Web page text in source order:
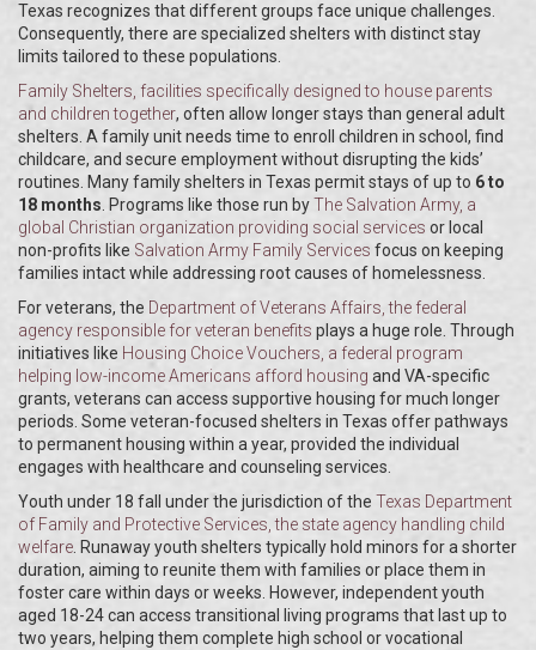
Texas recognizes that different groups face unique challenges.
Consequently, there are specialized shelters with distinct stay
limits tailored to these populations.
Family Shelters, facilities specifically designed to house parents
and children together, often allow longer stays than general adult
shelters. A family unit needs time to enroll children in school, find
childcare, and secure employment without disrupting the kids’
routines. Many family shelters in Texas permit stays of up to 6 to
18 months. Programs like those run byThe Salvation Army, a
global Christian organization providing social services or local
non-profits like Salvation Army Family Services focus on keeping
families intact while addressing root causes of homelessness.
For veterans, the Department of Veterans Affairs, the federal
agency responsible for veteran benefits plays a huge role. Through
initiatives like Housing Choice Vouchers, a federal program
helping low-income Americans afford housing and VA-specific
grants, veterans can access supportive housing for much longer
periods. Some veteran-focused shelters in Texas offer pathways
to permanent housing within a year, provided the individual
engages with healthcare and counseling services.
Youth under 18 fall under the jurisdiction of the Texas Department
of Family and Protective Services, the state agency handling child
welfare. Runaway youth shelters typically hold minors for a shorter
duration, aiming to reunite them with families or place them in
foster care within days or weeks. However, independent youth
aged 18-24 can access transitional living programs that last up to
two years, helping them complete high school or vocational